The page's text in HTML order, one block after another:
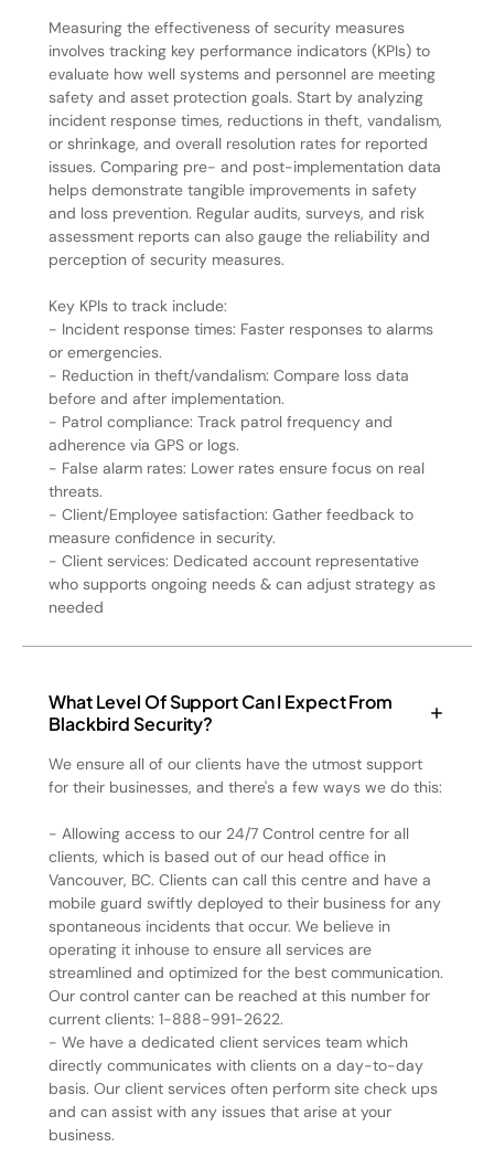
Measuring the effectiveness of security measures
involves tracking key performance indicators (KPIs) to
evaluate how well systems and personnel are meeting
safety and asset protection goals. Start by analyzing
incident response times, reductions in theft, vandalism,
or shrinkage, and overall resolution rates for reported
issues. Comparing pre- and post-implementation data
helps demonstrate tangible improvements in safety
and loss prevention. Regular audits, surveys, and risk
assessment reports can also gauge the reliability and
perception of security measures.
Key KPIs to track include:
- Incident response times: Faster responses to alarms
or emergencies.
- Reduction in theft/vandalism: Compare loss data
before and after implementation.
- Patrol compliance: Track patrol frequency and
adherence via GPS or logs.
- False alarm rates: Lower rates ensure focus on real
threats.
- Client/Employee satisfaction: Gather feedback to
measure confidence in security.
- Client services: Dedicated account representative
who supports ongoing needs & can adjust strategy as
needed
What Level Of Support Can I Expect From
Blackbird Security?
We ensure all of our clients have the utmost support
for their businesses, and there's a few ways we do this:
- Allowing access to our 24/7 Control centre for all
clients, which is based out of our head office in
Vancouver, BC. Clients can call this centre and have a
mobile guard swiftly deployed to their business for any
spontaneous incidents that occur. We believe in
operating it inhouse to ensure all services are
streamlined and optimized for the best communication.
Our control canter can be reached at this number for
current clients: 1-888-991-2622.
- We have a dedicated client services team which
directly communicates with clients on a day-to-day
basis. Our client services often perform site check ups
and can assist with any issues that arise at your
business.